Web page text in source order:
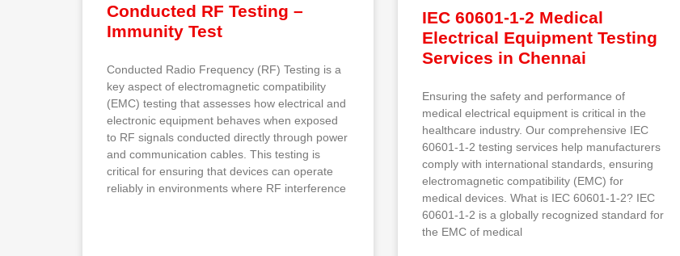
Conducted RF Testing –
Immunity Test
Conducted Radio Frequency (RF) Testing is a
key aspect of electromagnetic compatibility
(EMC) testing that assesses how electrical and
electronic equipment behaves when exposed
to RF signals conducted directly through power
and communication cables. This testing is
critical for ensuring that devices can operate
reliably in environments where RF interference
IEC 60601-1-2 Medical
Electrical Equipment Testing
Services in Chennai
Ensuring the safety and performance of
medical electrical equipment is critical in the
healthcare industry. Our comprehensive IEC
60601-1-2 testing services help manufacturers
comply with international standards, ensuring
electromagnetic compatibility (EMC) for
medical devices. What is IEC 60601-1-2? IEC
60601-1-2 is a globally recognized standard for
the EMC of medical